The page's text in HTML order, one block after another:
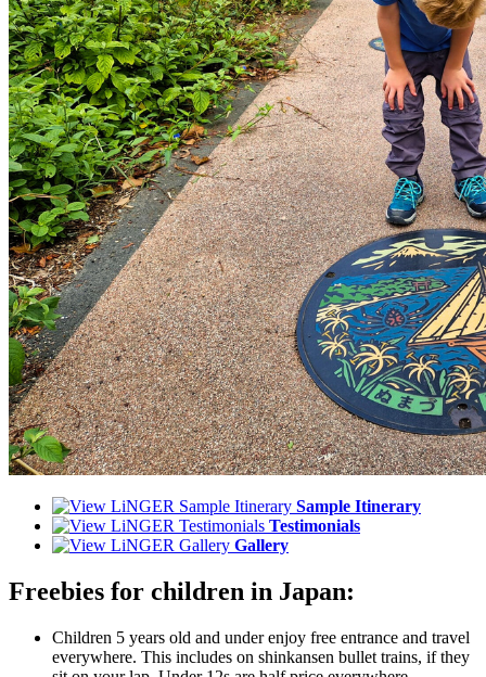
Sample Itinerary
Testimonials
Gallery
Freebies for children in Japan:
Children 5 years old and under enjoy free entrance and travel
everywhere. This includes on shinkansen bullet trains, if they